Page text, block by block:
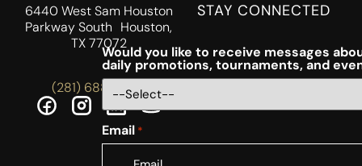
6440 West Sam Houston
Parkway South Houston,
TX 77072
(281) 688-5756
STAY CONNECTED
Would you like to receive messages
daily promotions, tournaments, and
Email *